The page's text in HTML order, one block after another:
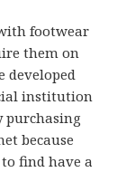
footwear
them on
developed
institution
purchasing
because
find have a